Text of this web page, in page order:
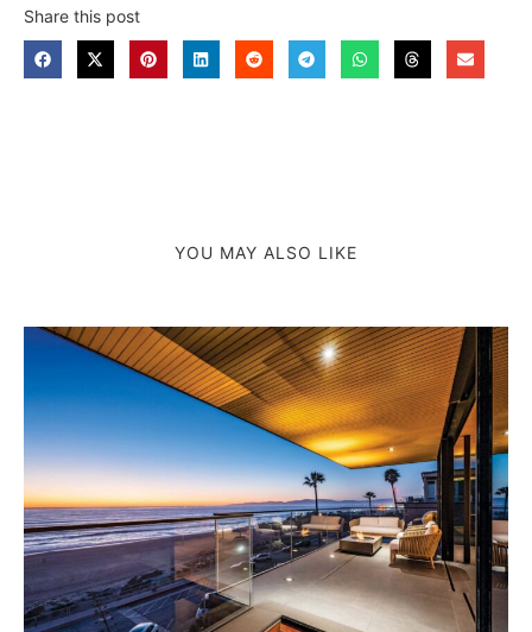
Share this post
YOU MAY ALSO LIKE